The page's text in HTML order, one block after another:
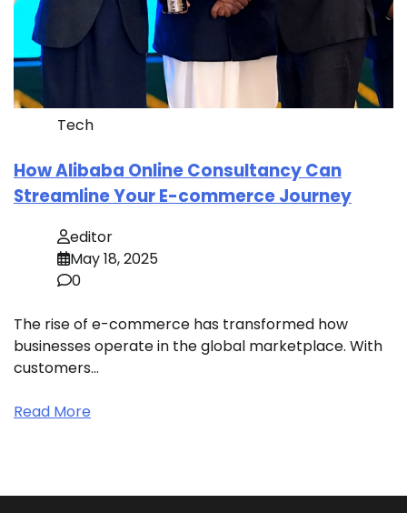
Tech
How Alibaba Online Consultancy Can
Streamline Your E-commerce Journey
editor
May 18, 2025
0
The rise of e-commerce has transformed how
businesses operate in the global marketplace. With
customers…
Read More